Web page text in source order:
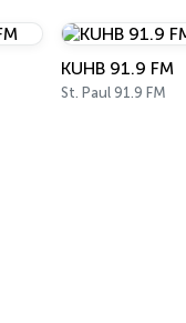
KUHB 91.9 FM
St. Paul 91.9 FM